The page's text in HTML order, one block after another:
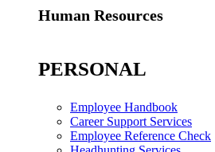
Human Resources
PERSONAL
Employee Handbook
Career Support Services
Employee Reference Check